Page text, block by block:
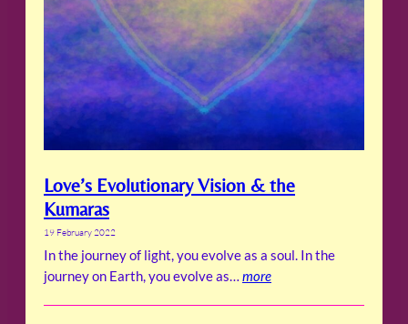
Love’s Evolutionary Vision & the
Kumaras
19 February 2022
In the journey of light, you evolve as a soul. In the
journey on Earth, you evolve as… more